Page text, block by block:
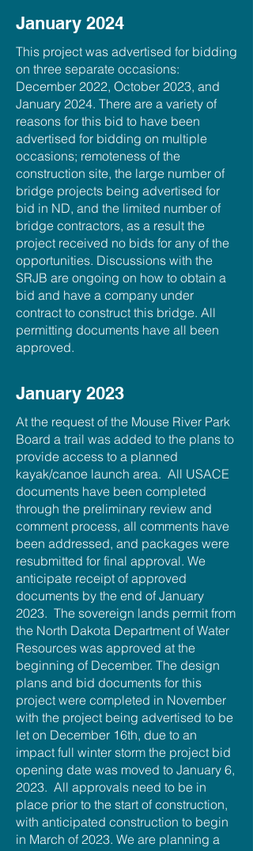
January 2024
This project was advertised for bidding
on three separate occasions:
December 2022, October 2023, and
January 2024. There are a variety of
reasons for this bid to have been
advertised for bidding on multiple
occasions; remoteness of the
construction site, the large number of
bridge projects being advertised for
bid in ND, and the limited number of
bridge contractors, as a result the
project received no bids for any of the
opportunities. Discussions with the
SRJB are ongoing on how to obtain a
bid and have a company under
contract to construct this bridge. All
permitting documents have all been
approved.
January 2023
At the request of the Mouse River Park
Board a trail was added to the plans to
provide access to a planned
kayak/canoe launch area. All USACE
documents have been completed
through the preliminary review and
comment process, all comments have
been addressed, and packages were
resubmitted for final approval. We
anticipate receipt of approved
documents by the end of January
2023. The sovereign lands permit from
the North Dakota Department of Water
Resources was approved at the
beginning of December. The design
plans and bid documents for this
project were completed in November
with the project being advertised to be
let on December 16th, due to an
impact full winter storm the project bid
opening date was moved to January 6,
2023. All approvals need to be in
place prior to the start of construction,
with anticipated construction to begin
in March of 2023. We are planning a